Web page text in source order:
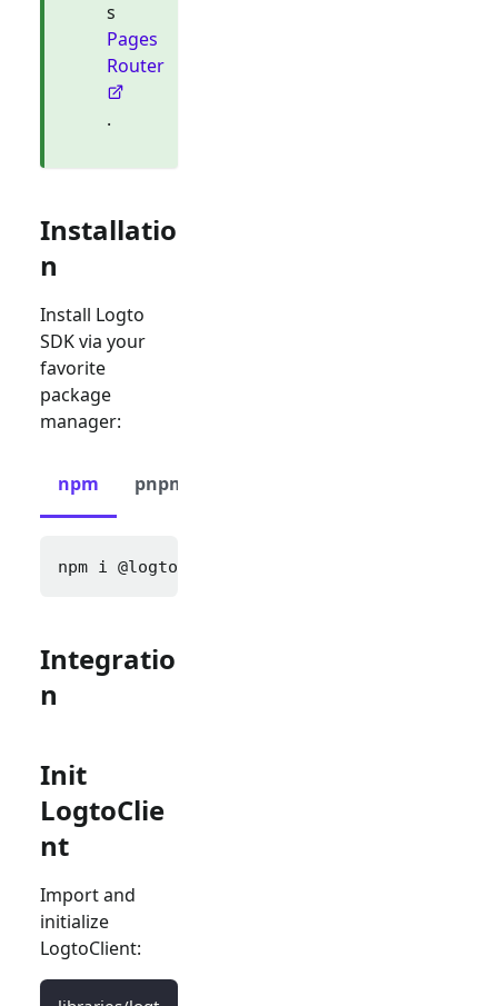
s
Pages
Router
.
Installatio
n
Install Logto
SDK via your
favorite
package
manager:
npm pnpm
npm i @logto/next
Integratio
n
Init
LogtoClie
nt
Import and
initialize
LogtoClient: